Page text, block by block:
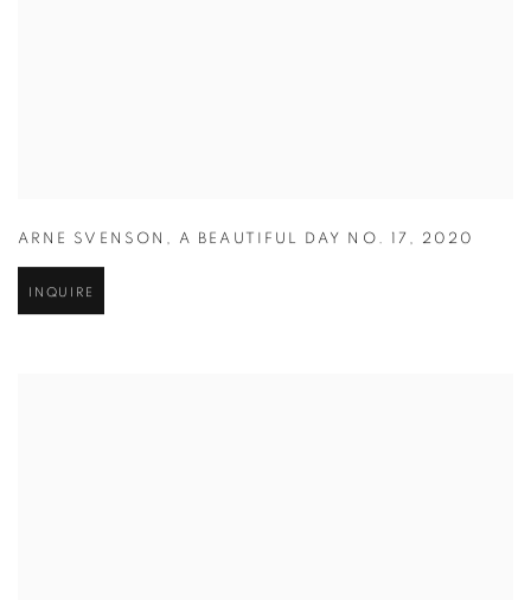
ARNE SVENSON , A BEAUTIFUL DAY NO. 17 , 2020
INQUIRE